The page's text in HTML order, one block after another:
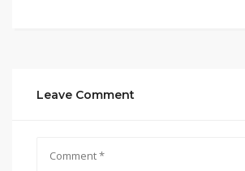
Leave Comment